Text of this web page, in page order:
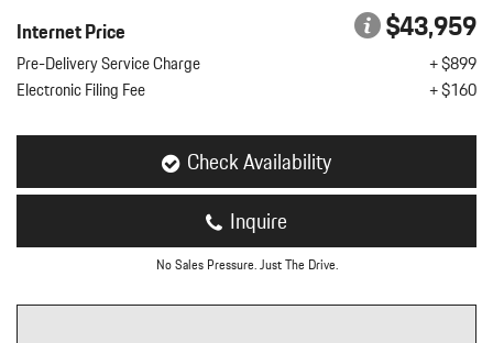
Internet Price $43,959
Pre-Delivery Service Charge
+ $899
Electronic Filing Fee
+ $160
Check Availability
Inquire
No Sales Pressure. Just The Drive.